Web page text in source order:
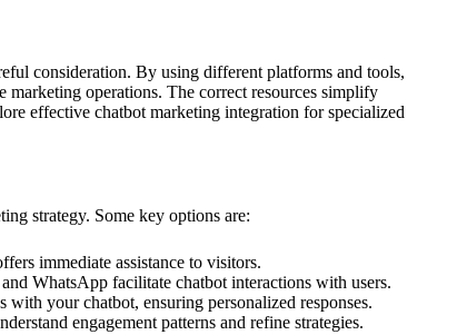
consideration. By using different platforms and tools,
marketing operations. The correct resources simplify
effective chatbot marketing integration for specialized
strategy. Some key options are:
immediate assistance to visitors.
WhatsApp facilitate chatbot interactions with users.
with your chatbot, ensuring personalized responses.
engagement patterns and refine strategies.